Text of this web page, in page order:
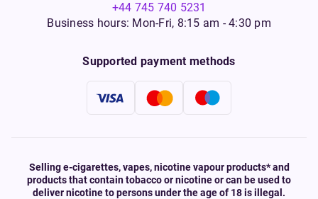
+44 745 740 5231
Business hours: Mon-Fri, 8:15 am - 4:30 pm
Supported payment methods
Selling e-cigarettes, vapes, nicotine vapour products* and
products that contain tobacco or nicotine or can be used to
deliver nicotine to persons under the age of 18 is illegal.